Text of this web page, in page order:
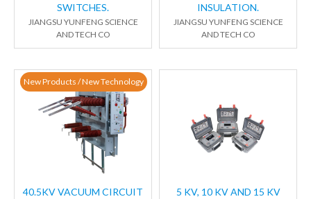
SWITCHES.
JIANGSU YUNFENG SCIENCE
AND TECH CO
INSULATION.
JIANGSU YUNFENG SCIENCE
AND TECH CO
New Products / New Technology
40.5KV VACUUM CIRCUIT
5 KV, 10 KV AND 15 KV